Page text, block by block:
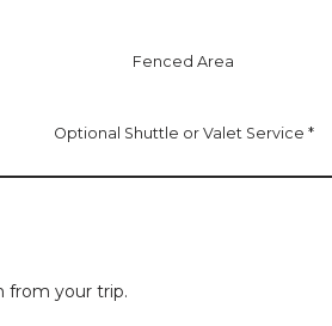
Fenced Area
Optional Shuttle or Valet Service *
from your trip.